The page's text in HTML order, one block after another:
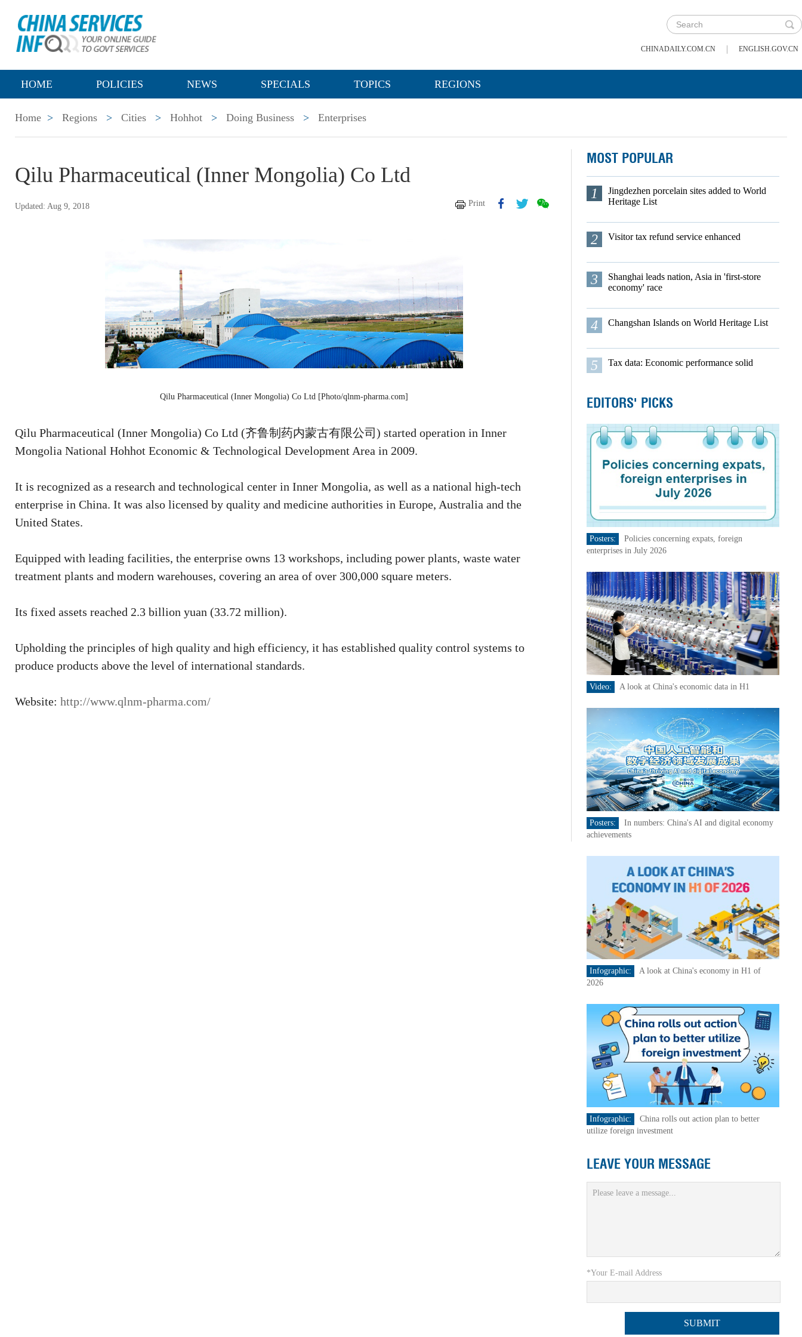
CHINADAILY.COM.CN | ENGLISH.GOV.CN
HOME POLICIES NEWS SPECIALS TOPICS REGIONS
Home > Regions > Cities > Hohhot > Doing Business > Enterprises
Qilu Pharmaceutical (Inner Mongolia) Co Ltd
Updated: Aug 9, 2018 Print
Qilu Pharmaceutical (Inner Mongolia) Co Ltd [Photo/qlnm-pharma.com]
Qilu Pharmaceutical (Inner Mongolia) Co Ltd (齐鲁制药内蒙古有限公司) started operation in Inner
Mongolia National Hohhot Economic & Technological Development Area in 2009.
It is recognized as a research and technological center in Inner Mongolia, as well as a national high-tech
enterprise in China. It was also licensed by quality and medicine authorities in Europe, Australia and the
United States.
Equipped with leading facilities, the enterprise owns 13 workshops, including power plants, waste water
treatment plants and modern warehouses, covering an area of over 300,000 square meters.
Its fixed assets reached 2.3 billion yuan (33.72 million).
Upholding the principles of high quality and high efficiency, it has established quality control systems to
produce products above the level of international standards.
Website: http://www.qlnm-pharma.com/
MOST POPULAR
1
Jingdezhen porcelain sites added to World
Heritage List
2 Visitor tax refund service enhanced
3
Shanghai leads nation, Asia in 'first-store
economy' race
4 Changshan Islands on World Heritage List
5 Tax data: Economic performance solid
EDITORS' PICKS
Posters:
Policies concerning expats, foreign
enterprises in July 2026
Video: A look at China's economic data in H1
Posters:
In numbers: China's AI and digital economy
achievements
Infographic:
A look at China's economy in H1 of
2026
Infographic:
China rolls out action plan to better
utilize foreign investment
LEAVE YOUR MESSAGE
*Your E-mail Address